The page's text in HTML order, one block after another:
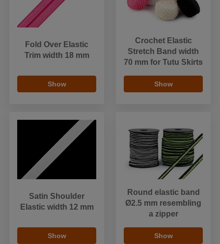
Fold Over Elastic
Trim width 18 mm
Show
Crochet Elastic
Stretch Band width
70 mm for Tutu Skirts
Show
Satin Shoulder
Elastic width 12 mm
Show
Round elastic band
Ø2.5 mm resembling
a zipper
Show